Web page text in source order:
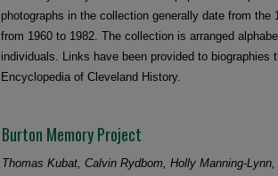
photographs in the collection generally date from the
from 1960 to 1982. The collection is arranged
individuals. Links have been provided to biographies
Encyclopedia of Cleveland History.
Burton Memory Project
Thomas Kubat, Calvin Rydbom, Holly Manning-